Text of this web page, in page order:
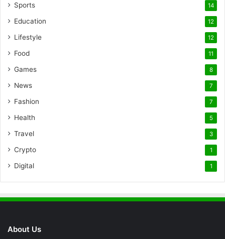
Sports 14
Education 12
Lifestyle 12
Food 11
Games 8
News 7
Fashion 7
Health 5
Travel 3
Crypto 1
Digital 1
About Us